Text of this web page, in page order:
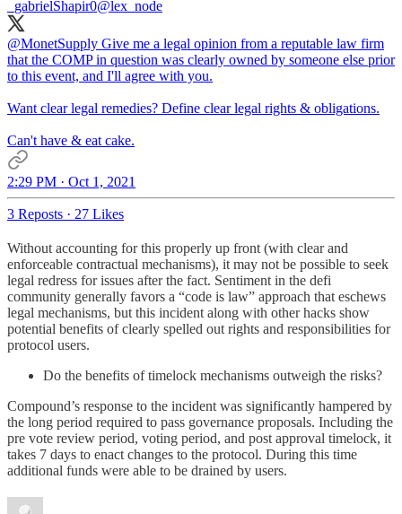
_gabrielShapir0@lex_node
@MonetSupply Give me a legal opinion from a reputable law firm
that the COMP in question was clearly owned by someone else prior
to this event, and I'll agree with you.
Want clear legal remedies? Define clear legal rights & obligations.
Can't have & eat cake.
2:29 PM · Oct 1, 2021
3 Reposts · 27 Likes
Without accounting for this properly up front (with clear and
enforceable contractual mechanisms), it may not be possible to seek
legal redress for issues after the fact. Sentiment in the defi
community generally favors a “code is law” approach that eschews
legal mechanisms, but this incident along with other hacks show
potential benefits of clearly spelled out rights and responsibilities for
protocol users.
Do the benefits of timelock mechanisms outweigh the risks?
Compound’s response to the incident was significantly hampered by
the long period required to pass governance proposals. Including the
pre vote review period, voting period, and post approval timelock, it
takes 7 days to enact changes to the protocol. During this time
additional funds were able to be drained by users.